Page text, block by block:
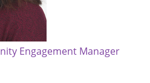
Engagement Manager